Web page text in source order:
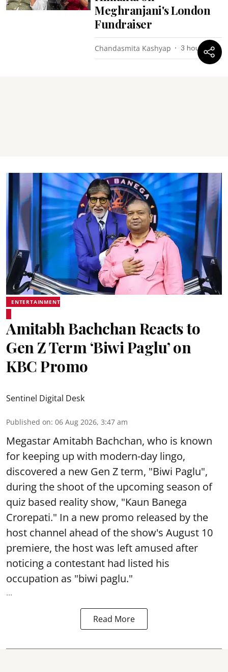
Meghranjani's London
Fundraiser
Chandasmita Kashyap 3 hours ago
ENTERTAINMENT
Amitabh Bachchan Reacts to
Gen Z Term ‘Biwi Paglu’ on
KBC Promo
Sentinel Digital Desk
Published on: 06 Aug 2026, 3:47 am
Megastar Amitabh Bachchan, who is known
for keeping up with modern-day lingo,
discovered a new Gen Z term, "Biwi Paglu",
during the shoot of the upcoming season of
quiz based reality show, "Kaun Banega
Crorepati." In a new promo released by the
host channel ahead of the show's August 10
premiere, the host was left amused after
noticing a contestant had listed his
occupation as "biwi paglu."
...
Read More